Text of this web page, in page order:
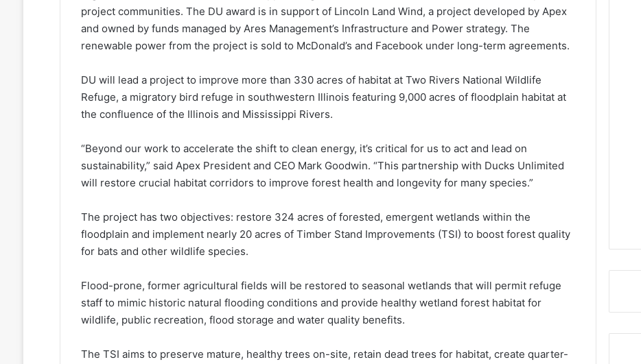
project communities. The DU award is in support of Lincoln Land Wind, a project developed by Apex
and owned by funds managed by Ares Management’s Infrastructure and Power strategy. The
renewable power from the project is sold to McDonald’s and Facebook under long-term agreements.
DU will lead a project to improve more than 330 acres of habitat at Two Rivers National Wildlife
Refuge, a migratory bird refuge in southwestern Illinois featuring 9,000 acres of floodplain habitat at
the confluence of the Illinois and Mississippi Rivers.
“Beyond our work to accelerate the shift to clean energy, it’s critical for us to act and lead on
sustainability,” said Apex President and CEO Mark Goodwin. “This partnership with Ducks Unlimited
will restore crucial habitat corridors to improve forest health and longevity for many species.”
The project has two objectives: restore 324 acres of forested, emergent wetlands within the
floodplain and implement nearly 20 acres of Timber Stand Improvements (TSI) to boost forest quality
for bats and other wildlife species.
Flood-prone, former agricultural fields will be restored to seasonal wetlands that will permit refuge
staff to mimic historic natural flooding conditions and provide healthy wetland forest habitat for
wildlife, public recreation, flood storage and water quality benefits.
The TSI aims to preserve mature, healthy trees on-site, retain dead trees for habitat, create quarter-